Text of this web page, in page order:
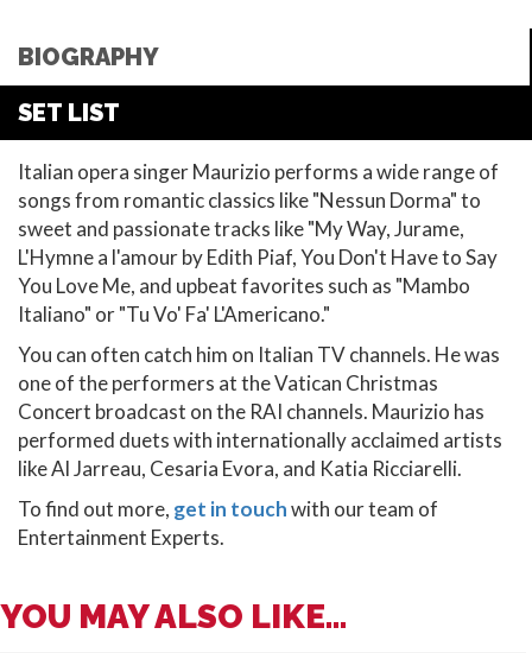
BIOGRAPHY
SET LIST
Italian opera singer Maurizio performs a wide range of
songs from romantic classics like "Nessun Dorma" to
sweet and passionate tracks like "My Way, Jurame,
L'Hymne a l'amour by Edith Piaf, You Don't Have to Say
You Love Me, and upbeat favorites such as "Mambo
Italiano" or "Tu Vo' Fa' L'Americano."
You can often catch him on Italian TV channels. He was
one of the performers at the Vatican Christmas
Concert broadcast on the RAI channels. Maurizio has
performed duets with internationally acclaimed artists
like Al Jarreau, Cesaria Evora, and Katia Ricciarelli.
To find out more, get in touchwith our team of
Entertainment Experts.
YOU MAY ALSO LIKE...